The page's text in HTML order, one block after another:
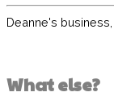
Deanne's business,
What else?